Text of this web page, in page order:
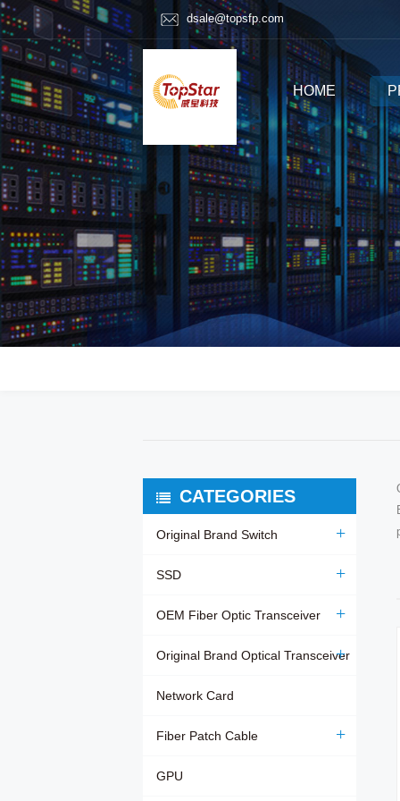
dsale@topsfp.com
HOME
CATEGORIES
Original Brand Switch
SSD
OEM Fiber Optic Transceiver
Original Brand Optical Transceiver
Network Card
Fiber Patch Cable
GPU